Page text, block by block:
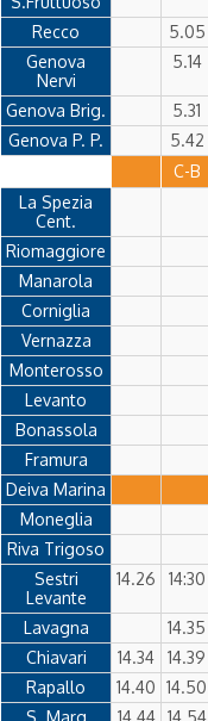
Recco 5.05
Genova
Nervi
5.14
Genova Brig. 5.31
Genova P. P.
5.42
C-B
La Spezia
Cent.
Riomaggiore
Manarola
Corniglia
Vernazza
Monterosso
Levanto
Bonassola
Framura
Deiva Marina
Moneglia
Riva Trigoso
Sestri
Levante
14.26 14:30
Lavagna 14.35
Chiavari
14.34 14.39
Rapallo
14.40 14.50
S. Marg
14.44 14.54